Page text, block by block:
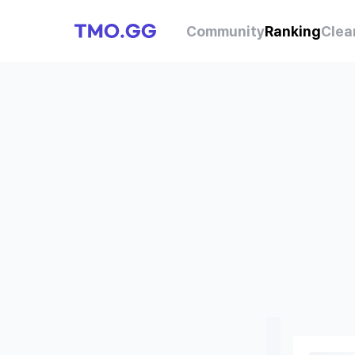
CommunityRanking